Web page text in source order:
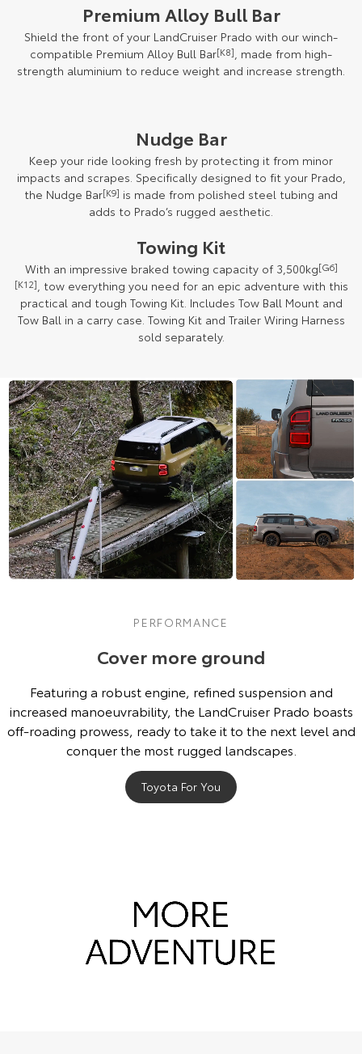
Premium Alloy Bull Bar
Shield the front of your LandCruiser Prado with our winch-
compatible Premium Alloy Bull Bar[K8], made from high-
strength aluminium to reduce weight and increase strength.
Nudge Bar
Keep your ride looking fresh by protecting it from minor
impacts and scrapes. Specifically designed to fit your Prado,
the Nudge Bar[K9] is made from polished steel tubing and
adds to Prado’s rugged aesthetic.
Towing Kit
With an impressive braked towing capacity of 3,500kg[G6]
[K12], tow everything you need for an epic adventure with this
practical and tough Towing Kit. Includes Tow Ball Mount and
Tow Ball in a carry case. Towing Kit and Trailer Wiring Harness
sold separately.
PERFORMANCE
Cover more ground
Featuring a robust engine, refined suspension and
increased manoeuvrability, the LandCruiser Prado boasts
off-roading prowess, ready to take it to the next level and
conquer the most rugged landscapes.
Toyota For You